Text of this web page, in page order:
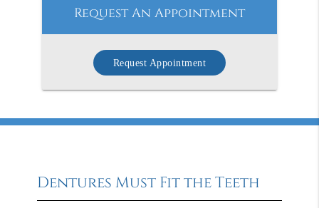
Request An Appointment
Request Appointment
Dentures Must Fit the Teeth